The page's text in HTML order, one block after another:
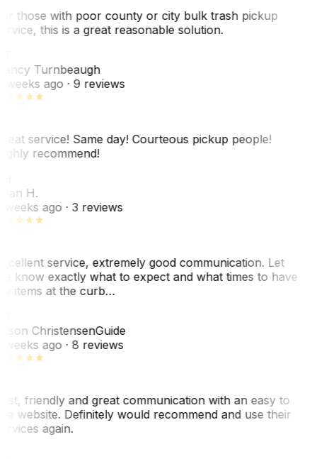
those with poor county or city bulk trash pickup
this is a great reasonable solution.
Turnbeaugh
weeks ago· 9 reviews
service! Same day! Courteous pickup people!
recommend!
H.
weeks ago· 3 reviews
service, extremely good communication. Let
know exactly what to expect and what times to have
items at the curb…
ChristensenGuide
weeks ago· 8 reviews
friendly and great communication with an easy to
website. Definitely would recommend and use their
again.